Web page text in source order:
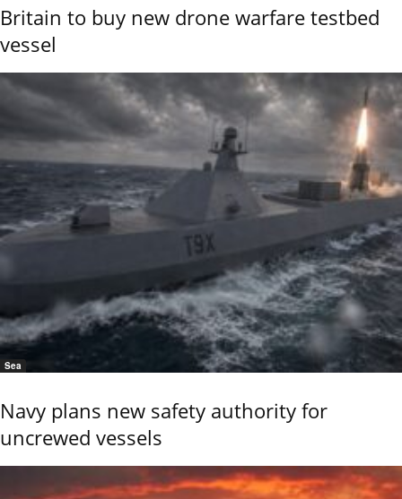
Britain to buy new drone warfare testbed
vessel
Sea
Navy plans new safety authority for
uncrewed vessels